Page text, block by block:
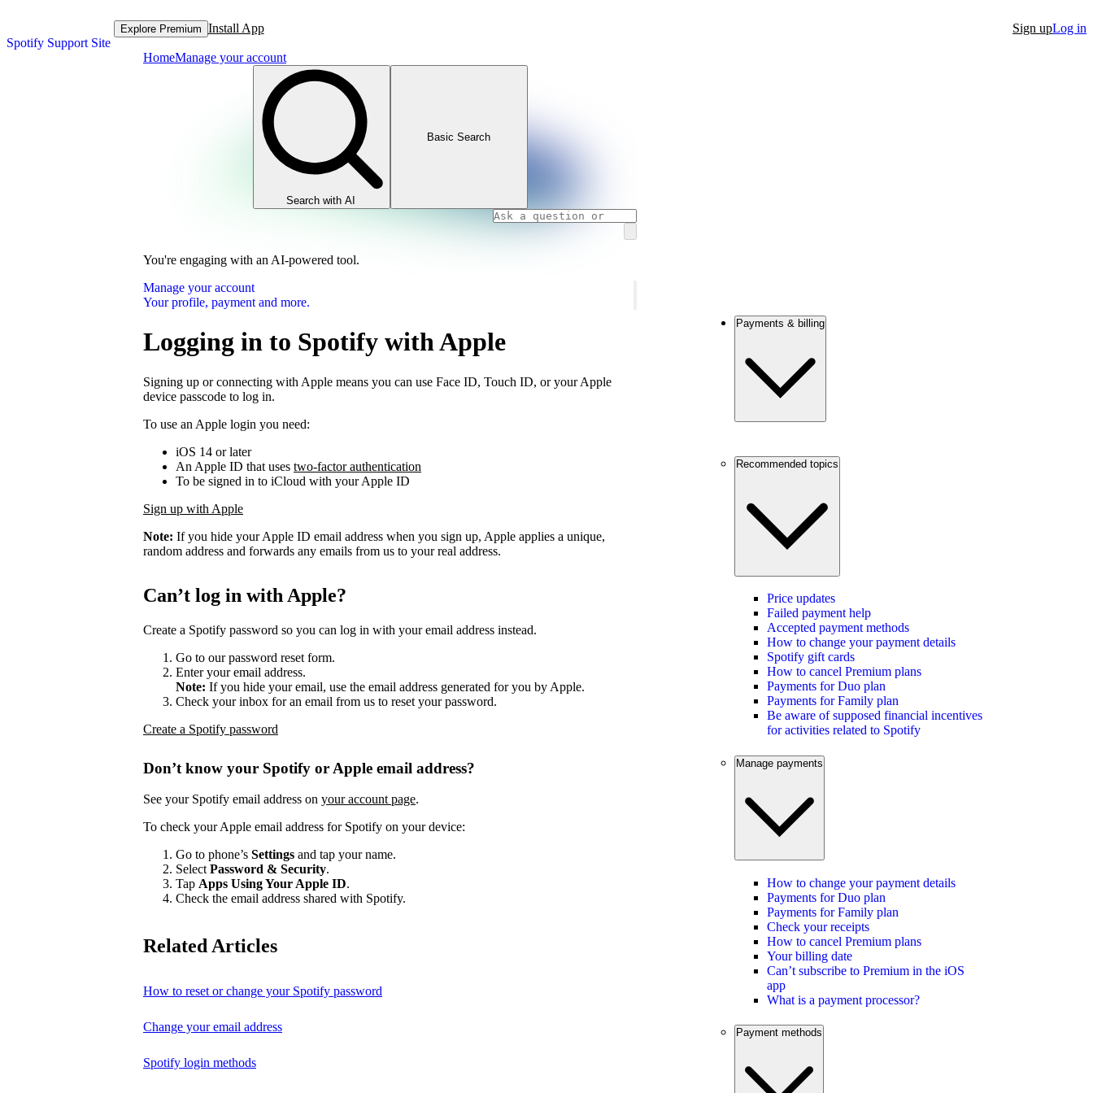
Spotify Support Site
Explore Premium Install App Sign upLog in
HomeManage your account
Search with AI
Basic Search
You're engaging with an AI-powered tool.
Manage your account
Your profile, payment and more.
Logging in to Spotify with Apple
Signing up or connecting with Apple means you can use Face ID, Touch ID, or your Apple
device passcode to log in.
To use an Apple login you need:
iOS 14 or later
An Apple ID that uses two-factor authentication
To be signed in to iCloud with your Apple ID
Sign up with Apple
Note: If you hide your Apple ID email address when you sign up, Apple applies a unique,
random address and forwards any emails from us to your real address.
Can’t log in with Apple?
Create a Spotify password so you can log in with your email address instead.
Go to our password reset form.
Enter your email address.
Note: If you hide your email, use the email address generated for you by Apple.
Check your inbox for an email from us to reset your password.
Create a Spotify password
Don’t know your Spotify or Apple email address?
See your Spotify email address on your account page.
To check your Apple email address for Spotify on your device:
Go to phone’s Settings and tap your name.
SelectPassword & Security.
Tap Apps Using Your Apple ID.
Check the email address shared with Spotify.
Related Articles
How to reset or change your Spotify password
Change your email address
Spotify login methods
Payments & billing
Recommended topics
Price updates
Failed payment help
Accepted payment methods
How to change your payment details
Spotify gift cards
How to cancel Premium plans
Payments for Duo plan
Payments for Family plan
Be aware of supposed financial incentives
for activities related to Spotify
Manage payments
How to change your payment details
Payments for Duo plan
Payments for Family plan
Check your receipts
How to cancel Premium plans
Your billing date
Can’t subscribe to Premium in the iOS
app
What is a payment processor?
Payment methods